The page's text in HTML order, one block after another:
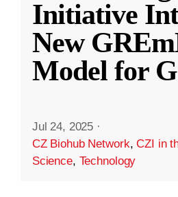
Initiative
New
Model for
Jul 24, 2025 ·
CZ Biohub Network,CZI in
Science, Technology